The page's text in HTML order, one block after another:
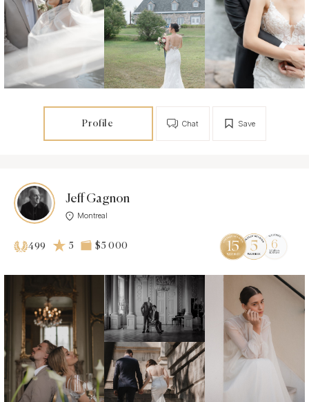
Profile Save
Chat
Jeff Gagnon
Montreal
499 5 $5 000